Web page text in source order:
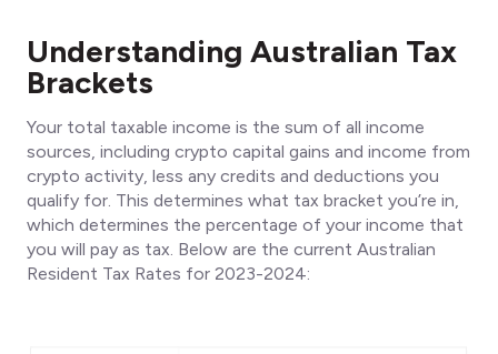
Understanding Australian Tax
Brackets
Your total taxable income is the sum of all income
sources, including crypto capital gains and income from
crypto activity, less any credits and deductions you
qualify for. This determines what tax bracket you’re in,
which determines the percentage of your income that
you will pay as tax. Below are the current Australian
Resident Tax Rates for 2023-2024: